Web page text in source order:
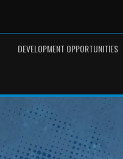
DEVELOPMENT OPPORTUNITIES